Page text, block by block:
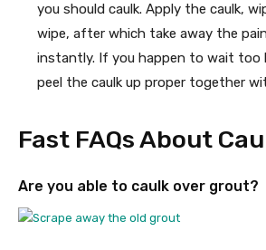
you should caulk. Apply the caulk,
wipe, after which take away the
instantly. If you happen to wait too
peel the caulk up proper together
Fast FAQs About
Are you able to caulk over grout?